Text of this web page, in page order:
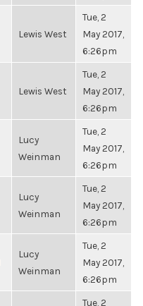
Lewis West
Tue, 2
May 2017,
6:26pm
Lewis West
Tue, 2
May 2017,
6:26pm
Lucy
Weinman
Tue, 2
May 2017,
6:26pm
Lucy
Weinman
Tue, 2
May 2017,
6:26pm
Lucy
Weinman
Tue, 2
May 2017,
6:26pm
Tue, 2